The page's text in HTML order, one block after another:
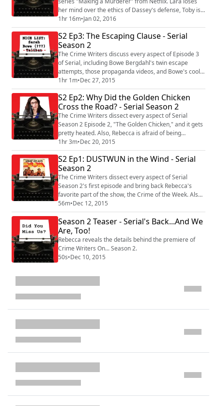
her mind over the ethics of Dassey's defense, Toby is
skeptical but sympathetic, Rebecca goes out on a limb,
and Kevin gives his wife a terrible anniversary card.
Plus, the Crime of the Week!
1hr 16m•Jan 02, 2016
S2 Ep3: The Escaping Clause - Serial
Season 2
The Crime Writers discuss every aspect of Episode 3
of Serial, including Bowe Bergdahl's twin escape
attempts, those propaganda videos, and Bowe's cool
affect when recounting his captivity. Also, Lara has a
big theory, Toby talks about Mad Dog 20/20, and Kevin
makes a confession. Plus, the Crime of the Week!
1hr 1m•Dec 27, 2015
S2 Ep2: Why Did the Golden Chicken
Cross the Road? - Serial Season 2
The Crime Writers dissect every aspect of Serial
Season 2 Episode 2, "The Golden Chicken," and it gets
pretty heated. Also, Rebecca is afraid of being
accidentally racist, Toby and Kevin disagree on a
bunch of stuff, and Lara didn't bring cheesecake. But
harmony is restored by our Crime of the Week.
1hr 3m•Dec 20, 2015
S2 Ep1: DUSTWUN in the Wind - Serial
Season 2
The Crime Writers dissect every aspect of Serial
Season 2's first episode and bring back Rebecca's
favorite part of the show, the Crime of the Week. Also,
Kevin forgets something pretty important!
56m•Dec 12, 2015
Season 2 Teaser - Serial's Back...And We
Are, Too!
Rebecca reveals the details behind the premiere of
Crime Writers On... Season 2.
50s•Dec 10, 2015